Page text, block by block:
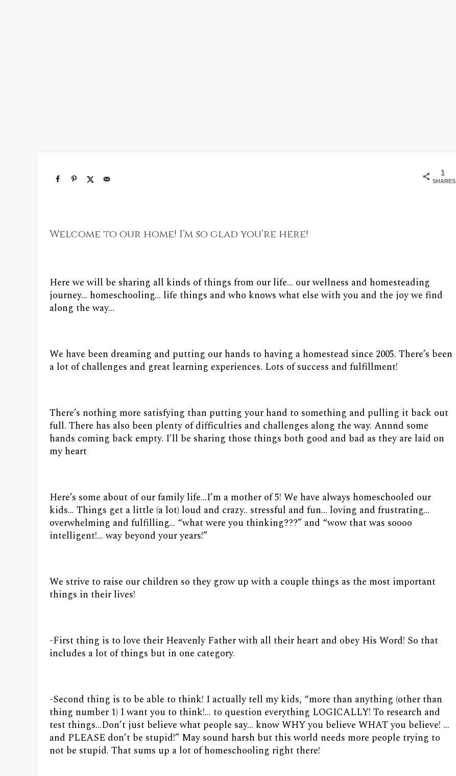
1
SHARES
Welcome to our home! I’m so glad you’re here!
Here we will be sharing all kinds of things from our life... our wellness and homesteading
journey... homeschooling... life things and who knows what else with you and the joy we find
along the way...
We have been dreaming and putting our hands to having a homestead since 2005. There’s been
a lot of challenges and great learning experiences. Lots of success and fulfillment!
There’s nothing more satisfying than putting your hand to something and pulling it back out
full. There has also been plenty of difficulties and challenges along the way. Annnd some
hands coming back empty. I'll be sharing those things both good and bad as they are laid on
my heart
Here’s some about of our family life…I’m a mother of 5! We have always homeschooled our
kids… Things get a little (a lot) loud and crazy.. stressful and fun… loving and frustrating…
overwhelming and fulfilling… “what were you thinking???” and “wow that was soooo
intelligent!… way beyond your years!”
We strive to raise our children so they grow up with a couple things as the most important
things in their lives!
-First thing is to love their Heavenly Father with all their heart and obey His Word! So that
includes a lot of things but in one category.
-Second thing is to be able to think! I actually tell my kids, “more than anything (other than
thing number 1) I want you to think!… to question everything LOGICALLY! To research and
test things…Don’t just believe what people say… know WHY you believe WHAT you believe! …
and PLEASE don’t be stupid!” May sound harsh but this world needs more people trying to
not be stupid. That sums up a lot of homeschooling right there!